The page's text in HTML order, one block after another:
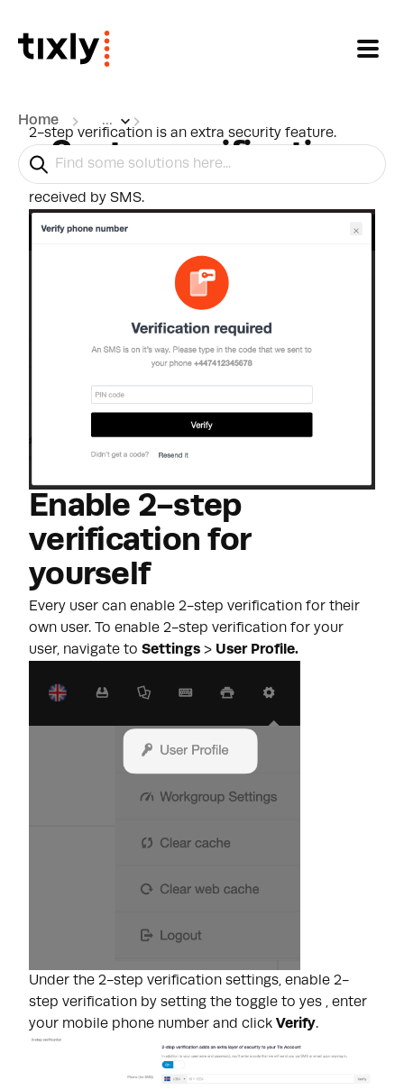
Home ...
2-step verification
2-step verification is an extra security feature.
When enabled, every time a user logs in on a new
computer, they will need to put in a PIN code
received by SMS.
Enable 2-step
verification for
yourself
Every user can enable 2-step verification for their
own user. To enable 2-step verification for your
user, navigate to Settings > User Profile.
Under the 2-step verification settings, enable 2-
step verification by setting the toggle to yes , enter
your mobile phone number and click Verify.